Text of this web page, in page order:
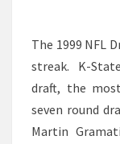
The 1999 NFL
streak. K-
draft, the
seven round
Martin